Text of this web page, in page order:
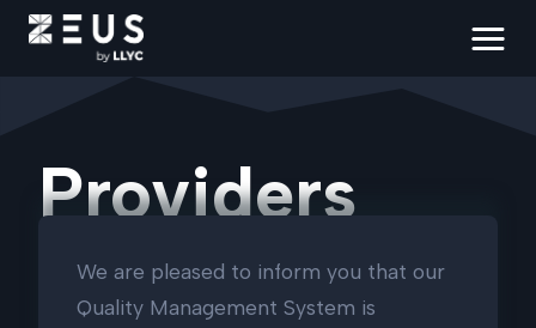
Providers
We are pleased to inform you that our
Quality Management System is